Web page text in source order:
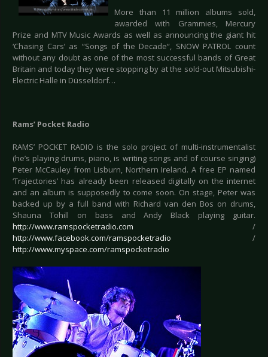
More than 11 million albums sold,
awarded with Grammies, Mercury
Prize and MTV Music Awards as well as announcing the giant hit
‘Chasing Cars’ as “Songs of the Decade“, SNOW PATROL count
without any doubt as one of the most successful bands of Great
Britain and today they were stopping by at the sold-out Mitsubishi-
Electric Halle in Düsseldorf…
Rams’ Pocket Radio
RAMS’ POCKET RADIO is the solo project of multi-instrumentalist
(he’s playing drums, piano, is writing songs and of course singing)
Peter McCauley from Lisburn, Northern Ireland. A free EP named
‘Trajectories’ has already been released digitally on the internet
and an album is supposedly to come soon. On stage, Peter was
backed up by a full band with Richard van den Bos on drums,
Shauna Tohill on bass and Andy Black playing guitar.
http://www.ramspocketradio.com /
http://www.facebook.com/ramspocketradio /
http://www.myspace.com/ramspocketradio